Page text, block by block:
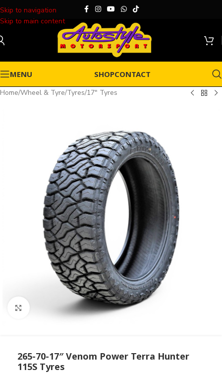
Skip to navigation
Skip to main content
MENU SHOPCONTACT
Home/Wheel & Tyre/Tyres/17" Tyres
Click to enlarge
265-70-17″ Venom Power Terra Hunter
115S Tyres